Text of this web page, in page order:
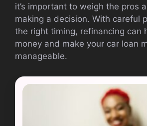
it’s important to weigh the pros
making a decision. With careful
the right timing, refinancing can
money and make your car loan
manageable.